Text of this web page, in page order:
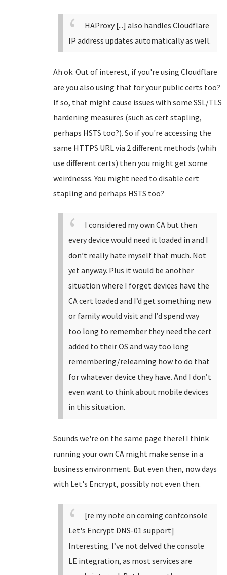
HAProxy [...] also handles Cloudflare
IP address updates automatically as well.
Ah ok. Out of interest, if you're using Cloudflare
are you also using that for your public certs too?
If so, that might cause issues with some SSL/TLS
hardening measures (such as cert stapling,
perhaps HSTS too?). So if you're accessing the
same HTTPS URL via 2 different methods (whih
use different certs) then you might get some
weirdnesss. You might need to disable cert
stapling and perhaps HSTS too?
I considered my own CA but then
every device would need it loaded in and I
don’t really hate myself that much. Not
yet anyway. Plus it would be another
situation where I forget devices have the
CA cert loaded and I’d get something new
or family would visit and I’d spend way
too long to remember they need the cert
added to their OS and way too long
remembering/relearning how to do that
for whatever device they have. And I don’t
even want to think about mobile devices
in this situation.
Sounds we're on the same page there! I think
running your own CA might make sense in a
business environment. But even then, now days
with Let's Encrypt, possibly not even then.
[re my note on coming confconsole
Let's Encrypt DNS-01 support]
Interesting. I’ve not delved the console
LE integration, as most services are